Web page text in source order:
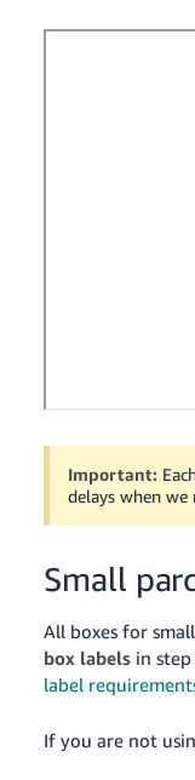
हिंदी
Português
- BR
文
-
TW
本
Important:
delays when we
Small
All boxes for
box labels in
label
If you are not